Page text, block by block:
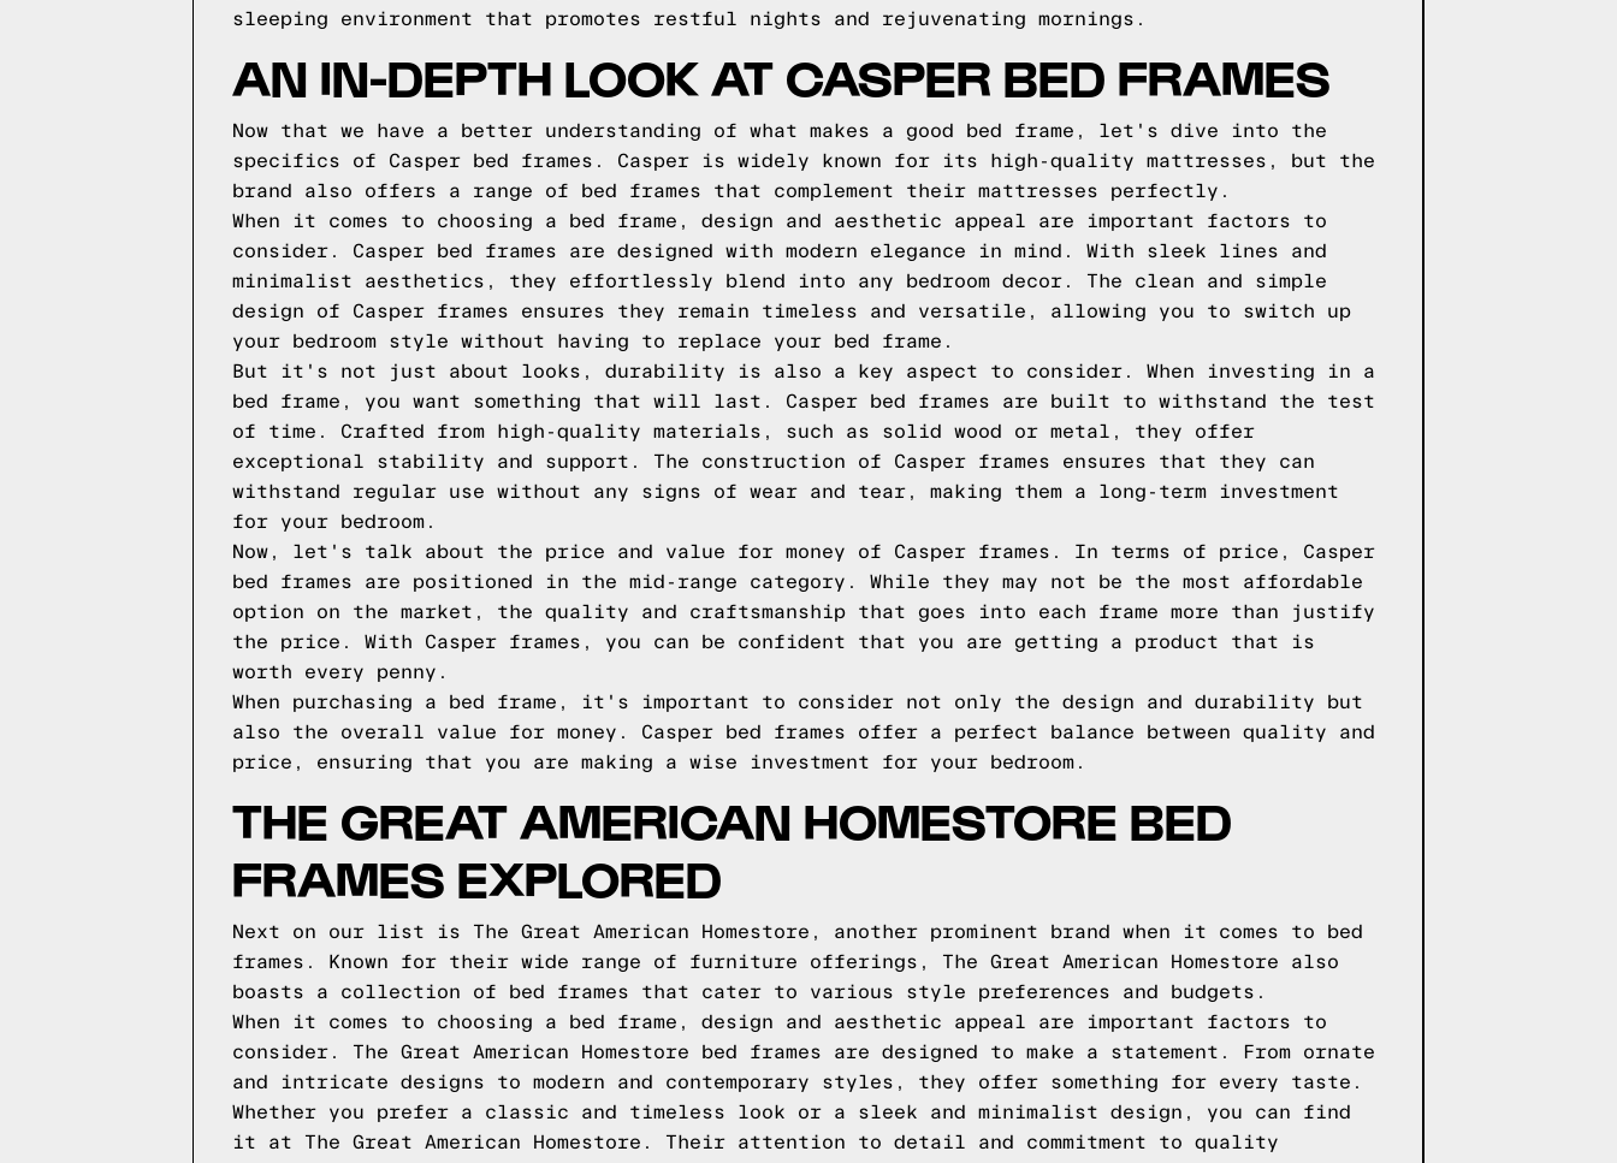
sleeping environment that promotes restful nights and rejuvenating mornings.
AN IN-DEPTH LOOK AT CASPER BED FRAMES
Now that we have a better understanding of what makes a good bed frame, let's dive into the
specifics of Casper bed frames. Casper is widely known for its high-quality mattresses, but the
brand also offers a range of bed frames that complement their mattresses perfectly.
When it comes to choosing a bed frame, design and aesthetic appeal are important factors to
consider. Casper bed frames are designed with modern elegance in mind. With sleek lines and
minimalist aesthetics, they effortlessly blend into any bedroom decor. The clean and simple
design of Casper frames ensures they remain timeless and versatile, allowing you to switch up
your bedroom style without having to replace your bed frame.
But it's not just about looks, durability is also a key aspect to consider. When investing in a
bed frame, you want something that will last. Casper bed frames are built to withstand the test
of time. Crafted from high-quality materials, such as solid wood or metal, they offer
exceptional stability and support. The construction of Casper frames ensures that they can
withstand regular use without any signs of wear and tear, making them a long-term investment
for your bedroom.
Now, let's talk about the price and value for money of Casper frames. In terms of price, Casper
bed frames are positioned in the mid-range category. While they may not be the most affordable
option on the market, the quality and craftsmanship that goes into each frame more than justify
the price. With Casper frames, you can be confident that you are getting a product that is
worth every penny.
When purchasing a bed frame, it's important to consider not only the design and durability but
also the overall value for money. Casper bed frames offer a perfect balance between quality and
price, ensuring that you are making a wise investment for your bedroom.
THE GREAT AMERICAN HOMESTORE BED
FRAMES EXPLORED
Next on our list is The Great American Homestore, another prominent brand when it comes to bed
frames. Known for their wide range of furniture offerings, The Great American Homestore also
boasts a collection of bed frames that cater to various style preferences and budgets.
When it comes to choosing a bed frame, design and aesthetic appeal are important factors to
consider. The Great American Homestore bed frames are designed to make a statement. From ornate
and intricate designs to modern and contemporary styles, they offer something for every taste.
Whether you prefer a classic and timeless look or a sleek and minimalist design, you can find
it at The Great American Homestore. Their attention to detail and commitment to quality